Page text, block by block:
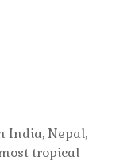
India, Nepal,
tropical